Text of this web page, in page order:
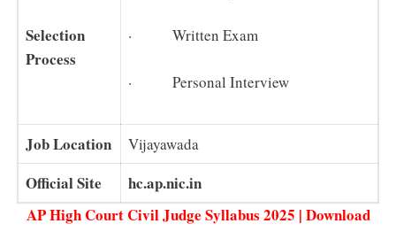
Selection
Process
· Written Exam
· Personal Interview
Job Location Vijayawada
Official Site
hc.ap.nic.in
AP High Court Civil Judge Syllabus 2025 | Download